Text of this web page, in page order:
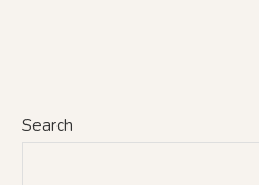
Search